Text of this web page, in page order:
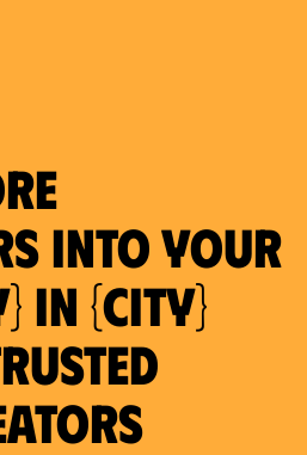
into your
in {city}